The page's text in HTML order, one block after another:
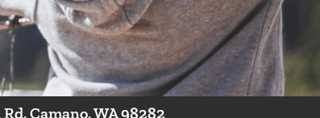
Contact Us
Camano, WA 98282